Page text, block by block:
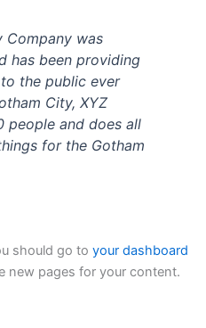
Company was
has been providing
the public ever
City, XYZ
people and does all
for the Gotham
should go to your dashboard
new pages for your content.